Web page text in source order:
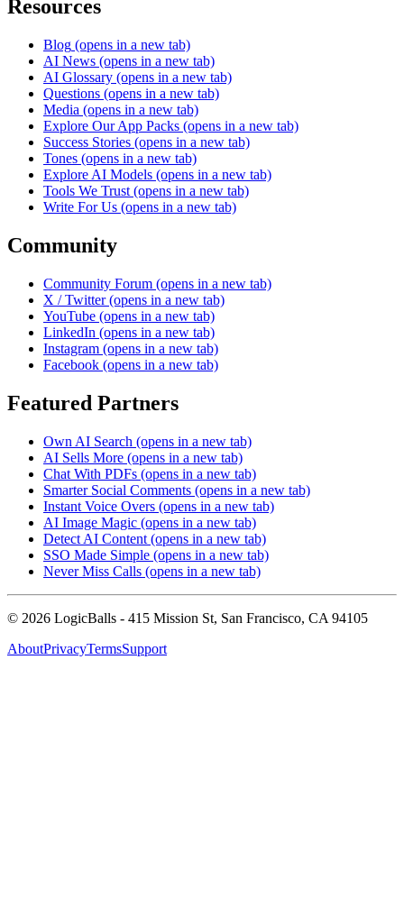
Resources
Blog (opens in a new tab)
AI News (opens in a new tab)
AI Glossary (opens in a new tab)
Questions (opens in a new tab)
Media (opens in a new tab)
Explore Our App Packs (opens in a new tab)
Success Stories (opens in a new tab)
Tones (opens in a new tab)
Explore AI Models (opens in a new tab)
Tools We Trust (opens in a new tab)
Write For Us (opens in a new tab)
Community
Community Forum (opens in a new tab)
X / Twitter (opens in a new tab)
YouTube (opens in a new tab)
LinkedIn (opens in a new tab)
Instagram (opens in a new tab)
Facebook (opens in a new tab)
Featured Partners
Own AI Search (opens in a new tab)
AI Sells More (opens in a new tab)
Chat With PDFs (opens in a new tab)
Smarter Social Comments (opens in a new tab)
Instant Voice Overs (opens in a new tab)
AI Image Magic (opens in a new tab)
Detect AI Content (opens in a new tab)
SSO Made Simple (opens in a new tab)
Never Miss Calls (opens in a new tab)
© 2026 LogicBalls - 415 Mission St, San Francisco, CA 94105
AboutPrivacyTermsSupport